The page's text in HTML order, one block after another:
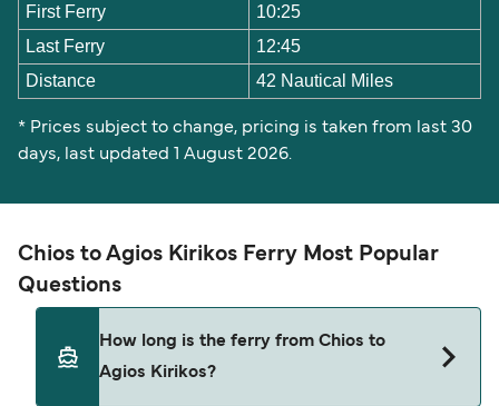
First Ferry
10:25
Last Ferry
12:45
Distance
42 Nautical Miles
* Prices subject to change, pricing is taken from last 30
days, last updated 1 August 2026.
Chios to Agios Kirikos Ferry Most Popular
Questions
How long is the ferry from Chios to
Agios Kirikos?